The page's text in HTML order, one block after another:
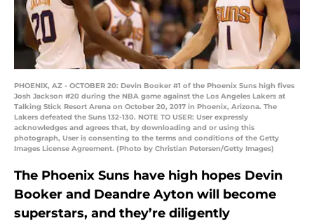
PHOENIX, AZ - OCTOBER 20: Devin Booker #1 of the Phoenix Suns high fives
Josh Jackson #20 during the NBA game against the Los Angeles Lakers at
Talking Stick Resort Arena on October 20, 2017 in Phoenix, Arizona. The
Lakers defeated the Suns 132-130. NOTE TO USER: User expressly
acknowledges and agrees that, by downloading and or using this
photograph, User is consenting to the terms and conditions of the Getty
Images License Agreement. (Photo by Christian Petersen/Getty Images)
The Phoenix Suns have high hopes Devin
Booker and Deandre Ayton will become
superstars, and they’re diligently